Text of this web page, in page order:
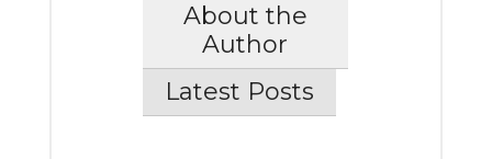
About the
Author
Latest Posts